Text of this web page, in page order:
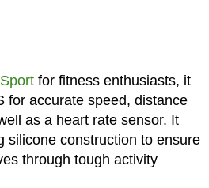
for fitness enthusiasts, it
for accurate speed, distance
as a heart rate sensor. It
silicone construction to ensure
through tough activity